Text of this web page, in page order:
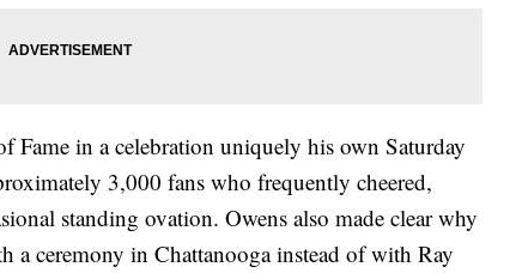
Fame in a celebration uniquely his own Saturday
3,000 fans who frequently cheered,
standing ovation. Owens also made clear why
a ceremony in Chattanooga instead of with Ray